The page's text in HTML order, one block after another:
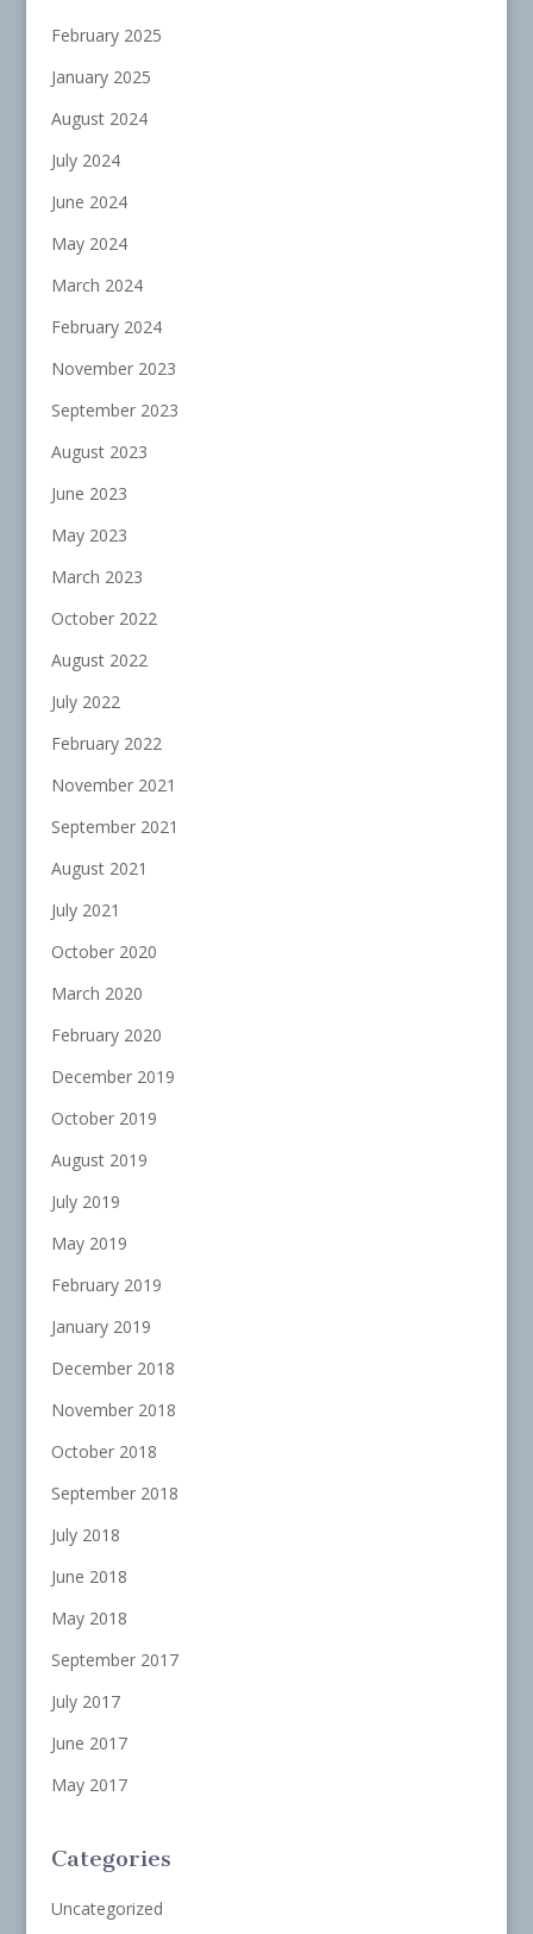
February 2025
January 2025
August 2024
July 2024
June 2024
May 2024
March 2024
February 2024
November 2023
September 2023
August 2023
June 2023
May 2023
March 2023
October 2022
August 2022
July 2022
February 2022
November 2021
September 2021
August 2021
July 2021
October 2020
March 2020
February 2020
December 2019
October 2019
August 2019
July 2019
May 2019
February 2019
January 2019
December 2018
November 2018
October 2018
September 2018
July 2018
June 2018
May 2018
September 2017
July 2017
June 2017
May 2017
Categories
Uncategorized